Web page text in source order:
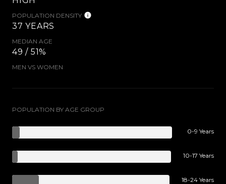
POPULATION DENSITY
37 YEARS
MEDIAN AGE
49 / 51%
MEN VS WOMEN
POPULATION BY AGE GROUP
0-9 Years
10-17 Years
18-24 Years